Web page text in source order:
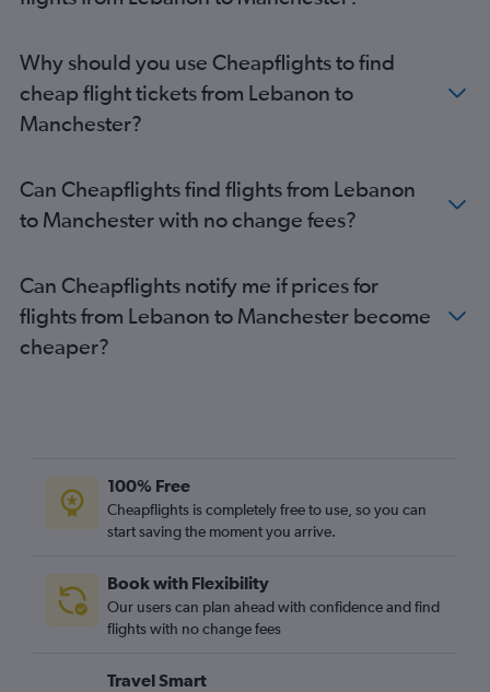
Kuwait City to Stansted flights
Beirut to Gatwick flights
Jeddah to Luton flights
Dubai to Heathrow flights
Dubai to Birmingham flights
Why should you use Cheapflights to find
cheap flight tickets from Lebanon to
Manchester?
Can Cheapflights find flights from Lebanon
to Manchester with no change fees?
Can Cheapflights notify me if prices for
flights from Lebanon to Manchester become
cheaper?
100% Free
Cheapflights is completely free to use, so you can
start saving the moment you arrive.
Book with Flexibility
Our users can plan ahead with confidence and find
flights with no change fees
Travel Smart